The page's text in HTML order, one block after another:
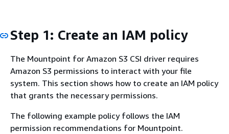
Step 1: Create an IAM policy
The Mountpoint for Amazon S3 CSI driver requires
Amazon S3 permissions to interact with your file
system. This section shows how to create an IAM policy
that grants the necessary permissions.
The following example policy follows the IAM
permission recommendations for Mountpoint.